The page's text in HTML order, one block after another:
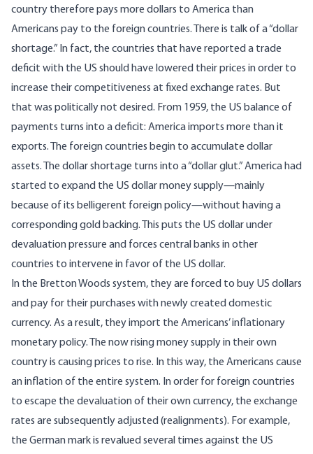
country therefore pays more dollars to America than
Americans pay to the foreign countries. There is talk of a “dollar
shortage.” In fact, the countries that have reported a trade
deficit with the US should have lowered their prices in order to
increase their competitiveness at fixed exchange rates. But
that was politically not desired. From 1959, the US balance of
payments turns into a deficit: America imports more than it
exports. The foreign countries begin to accumulate dollar
assets. The dollar shortage turns into a “dollar glut.” America had
started to expand the US dollar money supply—mainly
because of its belligerent foreign policy—without having a
corresponding gold backing. This puts the US dollar under
devaluation pressure and forces central banks in other
countries to intervene in favor of the US dollar.
In the Bretton Woods system, they are forced to buy US dollars
and pay for their purchases with newly created domestic
currency. As a result, they import the Americans’ inflationary
monetary policy. The now rising money supply in their own
country is causing prices to rise. In this way, the Americans cause
an inflation of the entire system. In order for foreign countries
to escape the devaluation of their own currency, the exchange
rates are subsequently adjusted (realignments). For example,
the German mark is revalued several times against the US